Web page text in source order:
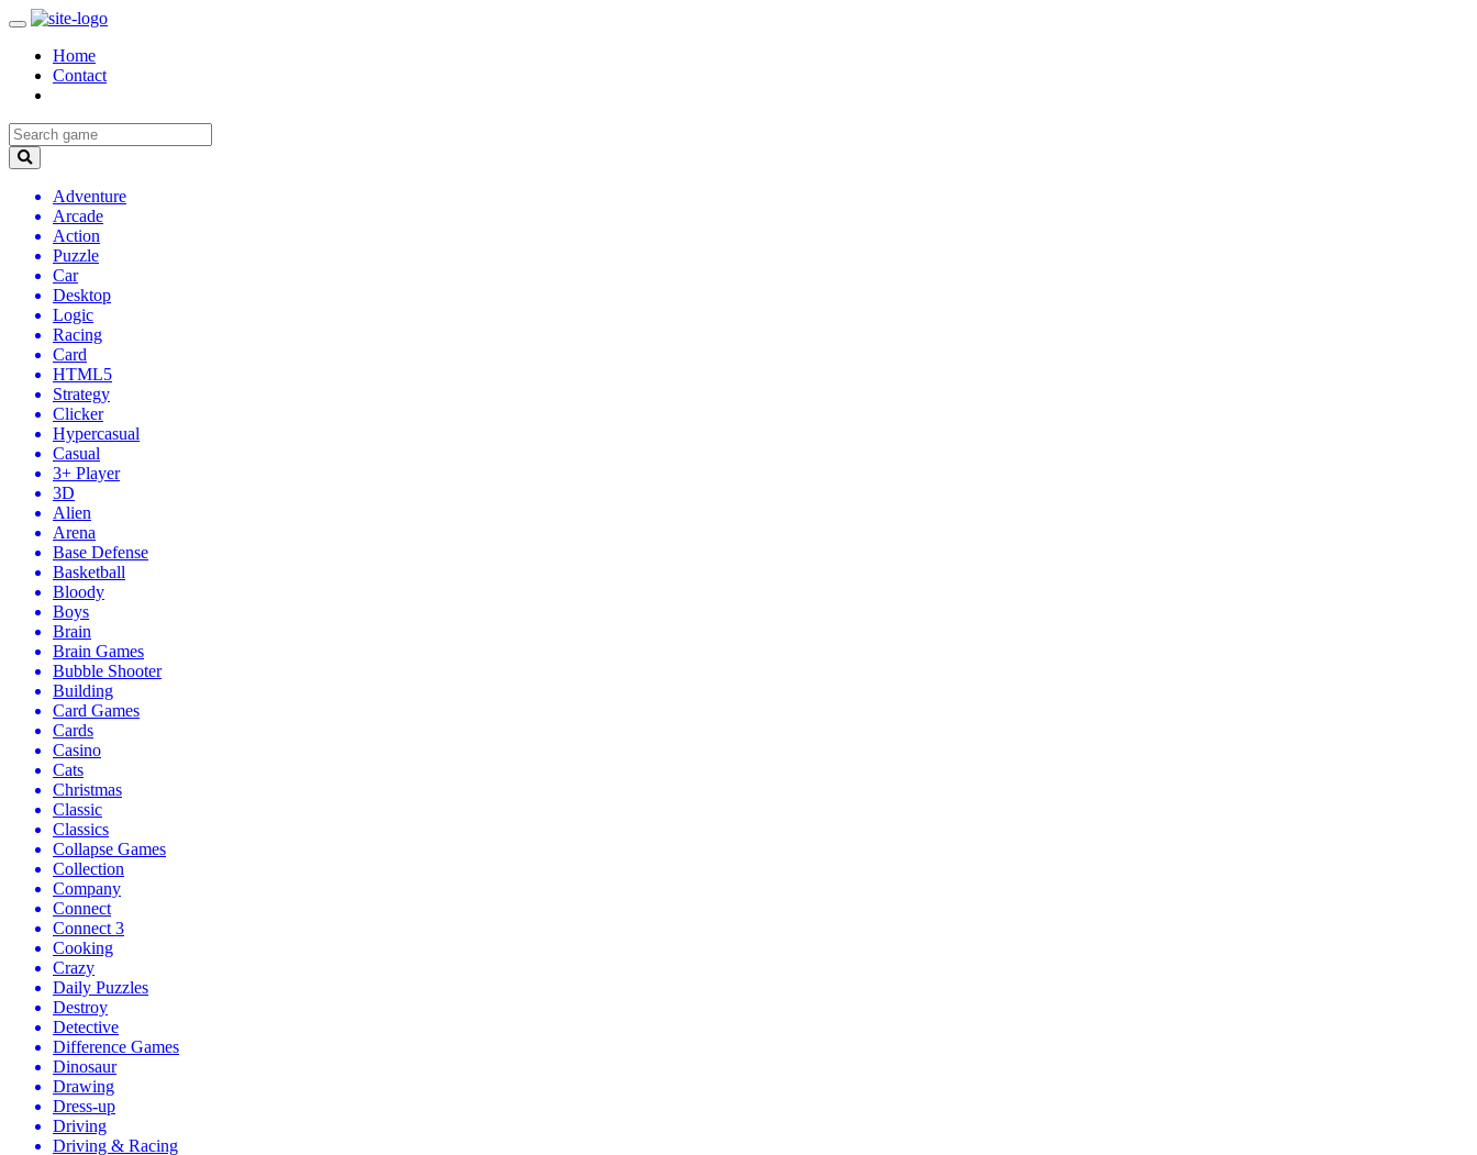
Home
Contact
Adventure
Arcade
Action
Puzzle
Car
Desktop
Logic
Racing
Card
HTML5
Strategy
Clicker
Hypercasual
Casual
3+ Player
3D
Alien
Arena
Base Defense
Basketball
Bloody
Boys
Brain
Brain Games
Bubble Shooter
Building
Card Games
Cards
Casino
Cats
Christmas
Classic
Classics
Collapse Games
Collection
Company
Connect
Connect 3
Cooking
Crazy
Daily Puzzles
Destroy
Detective
Difference Games
Dinosaur
Drawing
Dress-up
Driving
Driving & Racing